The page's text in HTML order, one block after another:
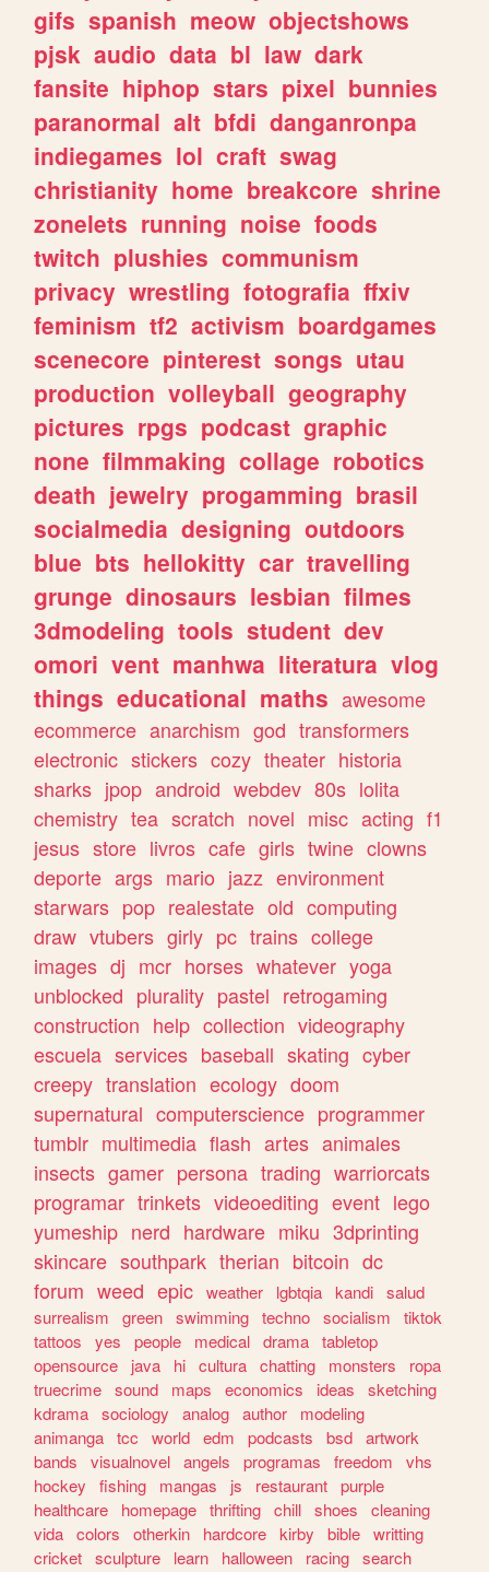
gifs spanish meow objectshows
pjsk audio data bl law dark
fansite hiphop stars pixel bunnies
paranormal alt bfdi danganronpa
indiegames lol craft swag
christianity home breakcore shrine
zonelets running noise foods
twitch plushies communism
privacy wrestling fotografia ffxiv
feminism tf2 activism boardgames
scenecore pinterest songs utau
production volleyball geography
pictures rpgs podcast graphic
none filmmaking collage robotics
death jewelry progamming brasil
socialmedia designing outdoors
blue bts hellokitty car travelling
grunge dinosaurs lesbian filmes
3dmodeling tools student dev
omori vent manhwa literatura vlog
things educational maths awesome
ecommerce anarchism god transformers
electronic stickers cozy theater historia
sharks jpop android webdev 80s lolita
chemistry tea scratch novel misc acting f1
jesus store livros cafe girls twine clowns
deporte args mario jazz environment
starwars pop realestate old computing
draw vtubers girly pc trains college
images dj mcr horses whatever yoga
unblocked plurality pastel retrogaming
construction help collection videography
escuela services baseball skating cyber
creepy translation ecology doom
supernatural computerscience programmer
tumblr multimedia flash artes animales
insects gamer persona trading warriorcats
programar trinkets videoediting event lego
yumeship nerd hardware miku 3dprinting
skincare southpark therian bitcoin dc
forum weed epic weather lgbtqia kandi salud
surrealism
green swimming techno socialism
tiktok
tattoos
yes people medical drama tabletop
opensource
java hi cultura chatting monsters
ropa
truecrime sound maps economics ideas
sketching
kdrama sociology analog author
modeling
animanga tcc world edm podcasts bsd artwork
bands
visualnovel angels programas freedom
vhs
hockey
fishing mangas js restaurant purple
healthcare
homepage thrifting chill shoes
cleaning
vida colors otherkin hardcore kirby bible writting
cricket sculpture learn halloween racing search